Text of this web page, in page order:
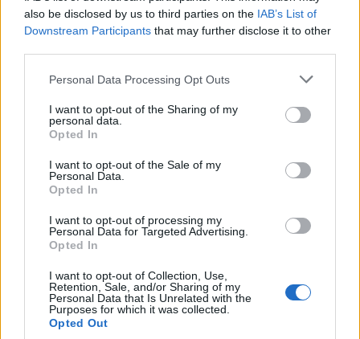
also be disclosed by us to third parties on the IAB’s List of
Downstream Participants that may further disclose it to other
Personal Data Processing Opt Outs
I want to opt-out of the Sharing of my
personal data.
Opted In
I want to opt-out of the Sale of my
Personal Data.
Opted In
I want to opt-out of processing my
Personal Data for Targeted Advertising.
Opted In
I want to opt-out of Collection, Use,
Retention, Sale, and/or Sharing of my
Personal Data that Is Unrelated with the
Purposes for which it was collected.
Opted Out
to turning around the lives of those who
need your help, you will still get those
people who are seeking to make a name
for themselves or indeed have become
irrelevant, (Carol Vorderman). I made a
very clear promise on ending veterans
sleeping rough because of a lack of
course people will try and twist,
everything I say and do.
“I know there are huge challenges in
housing across the United Kingdom. But
having your own home, and sleeping out
in the cold every night.
“I’m in it for those who need me who are